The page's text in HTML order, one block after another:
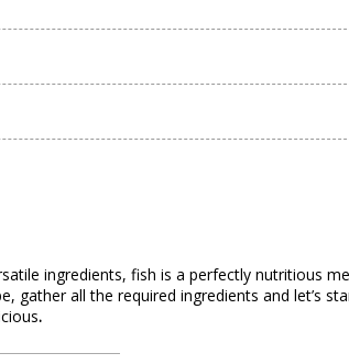
ingredients, fish is a perfectly nutritious
gather all the required ingredients and let’s
.